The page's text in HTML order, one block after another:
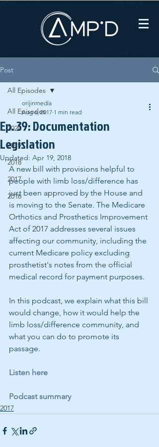
Post
All Episodes
2020
2019
2018
2017
2016
All Episodes
Ep. 39: Documentation
Legislation
orijinmedia
Aug 6, 2017 1 min read
Updated: Apr 19, 2018
A new bill with provisions helpful to
people with limb loss/difference has
just been approved by the House and
is moving to the Senate. The Medicare
Orthotics and Prosthetics Improvement
Act of 2017 addresses several issues
affecting our community, including the
current Medicare policy excluding
prosthetist's notes from the official
medical record for payment purposes.
In this podcast, we explain what this bill
would change, how it would help the
limb loss/difference community, and
what you can do to promote its
passage.
Listen here
Podcast summary
2017